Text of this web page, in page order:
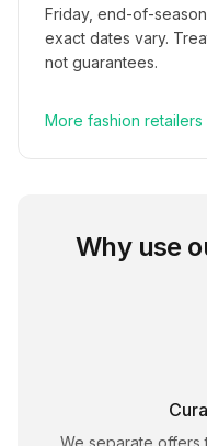
Friday, end-of-
exact dates vary.
not guarantees.
More fashion retailers
Why use
We separate offers